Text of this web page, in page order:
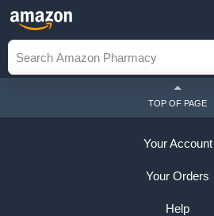
TOP OF PAGE
Your Account
Your Orders
Help